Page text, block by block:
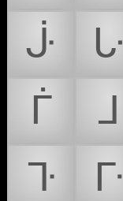
ᒛ
ᒝ
ᒦ
ᒧ
ᒭ
ᒯ